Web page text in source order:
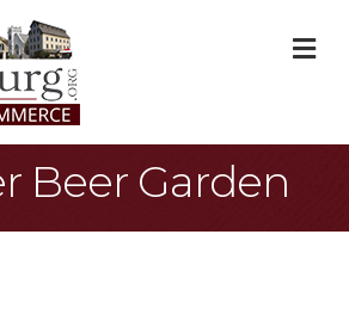
Beer Garden